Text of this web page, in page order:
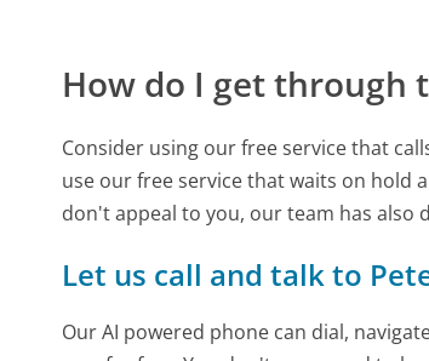
How do I get through
Consider using our free service that
use our free service that waits on hold
don't appeal to you, our team has also
Let us call and talk to
Our AI powered phone can dial,